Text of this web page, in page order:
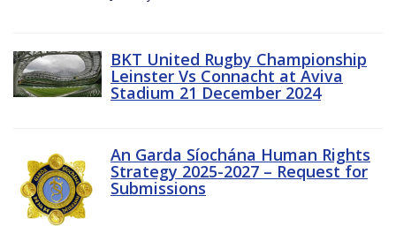
BKT United Rugby Championship
Leinster Vs Connacht at Aviva
Stadium 21 December 2024
An Garda Síochána Human Rights
Strategy 2025-2027 – Request for
Submissions